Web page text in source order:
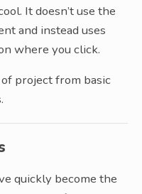
It doesn’t use the
and instead uses
where you click.
project from basic
quickly become the